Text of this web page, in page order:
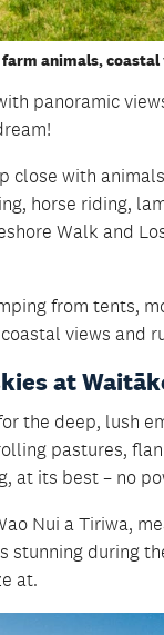
animals,
panoramic
close with
horse riding,
Walk and
from tents,
views and
at
the deep, lush
pastures,
at its best – no
Nui a Tiriwa,
stunning during
at.